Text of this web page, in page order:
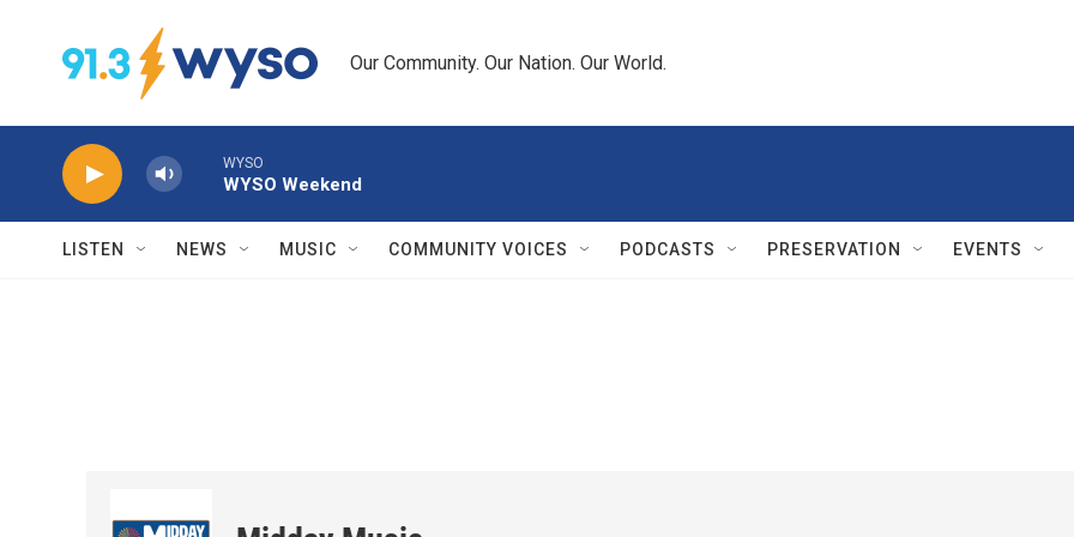
Our Community. Our Nation. Our World.
WYSO
WYSO Weekend
LISTEN NEWS MUSIC COMMUNITY VOICES PODCASTS PRESERVATION EVENTS